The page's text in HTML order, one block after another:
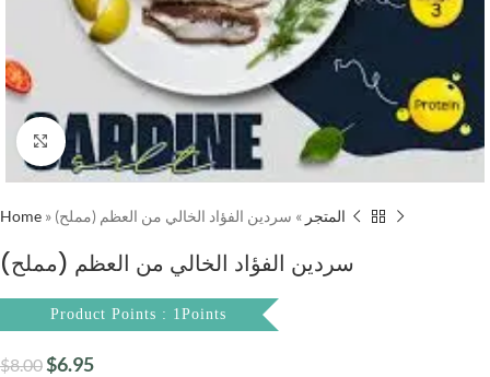
Click to enlarge
Home » المتجر » سردين الفؤاد الخالي من العظم (مملح)
سردين الفؤاد الخالي من العظم (مملح)
Product Points : 1Points
$8.00$6.95